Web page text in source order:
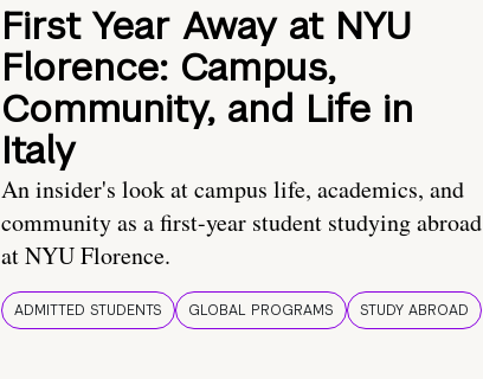
First Year Away at NYU
Florence: Campus,
Community, and Life in
Italy
An insider's look at campus life, academics, and
community as a first-year student studying abroad
at NYU Florence.
ADMITTED STUDENTS GLOBAL PROGRAMS STUDY ABROAD